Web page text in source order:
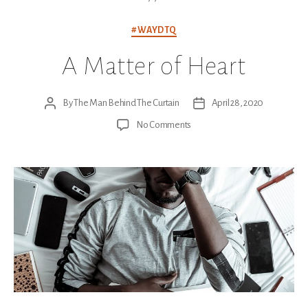
Categories
#WAYDTQ
A Matter of Heart
PostByThe Man Behind The Curtain
PostApril 28, 2020
No Comments
of
Heart